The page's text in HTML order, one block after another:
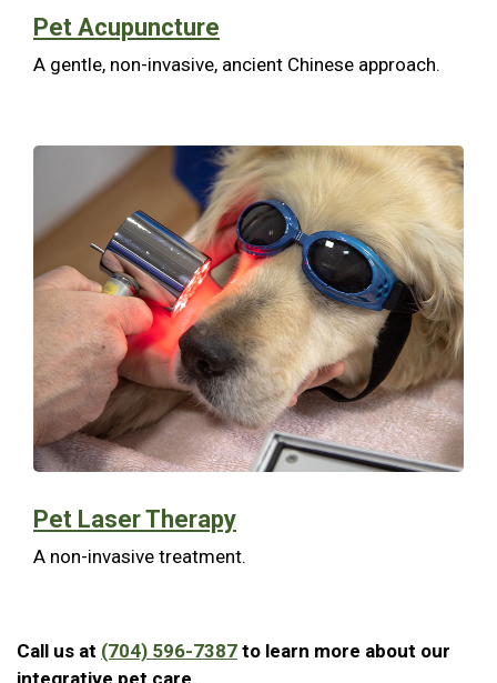
Pet Acupuncture
A gentle, non-invasive, ancient Chinese approach.
Pet Laser Therapy
A non-invasive treatment.
Call us at (704) 596-7387 to learn more about our
integrative pet care.